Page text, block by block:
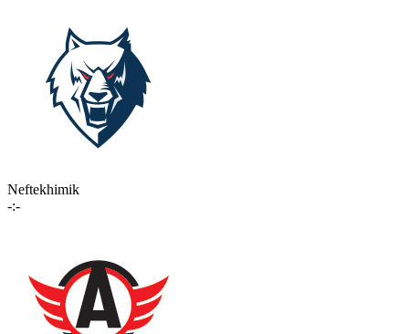
Neftekhimik
-:-